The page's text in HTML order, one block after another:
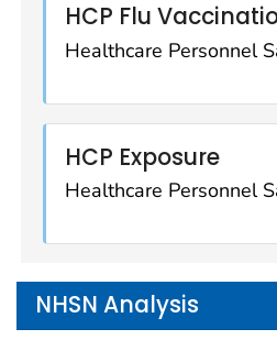
HCP Flu
Healthcare Personnel
HCP Exposure
Healthcare Personnel
NHSN Analysis